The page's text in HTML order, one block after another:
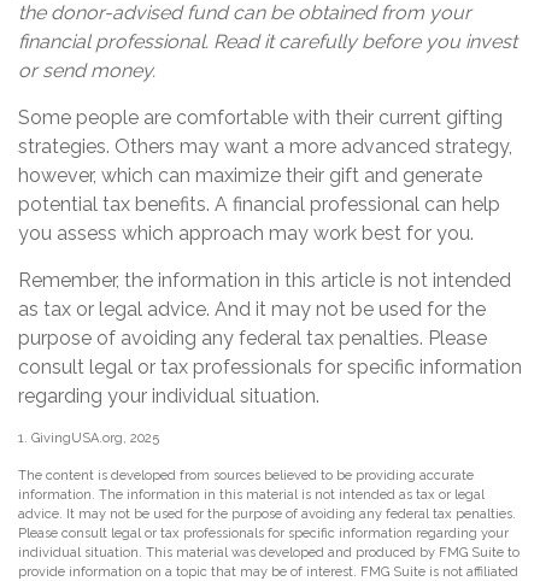
the donor-advised fund can be obtained from your
financial professional. Read it carefully before you invest
or send money.
Some people are comfortable with their current gifting
strategies. Others may want a more advanced strategy,
however, which can maximize their gift and generate
potential tax benefits. A financial professional can help
you assess which approach may work best for you.
Remember, the information in this article is not intended
as tax or legal advice. And it may not be used for the
purpose of avoiding any federal tax penalties. Please
consult legal or tax professionals for specific information
regarding your individual situation.
1. GivingUSA.org, 2025
The content is developed from sources believed to be providing accurate
information. The information in this material is not intended as tax or legal
advice. It may not be used for the purpose of avoiding any federal tax penalties.
Please consult legal or tax professionals for specific information regarding your
individual situation. This material was developed and produced by FMG Suite to
provide information on a topic that may be of interest. FMG Suite is not affiliated